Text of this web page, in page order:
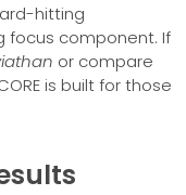
hitting
focus component. If
or compare
is built for those